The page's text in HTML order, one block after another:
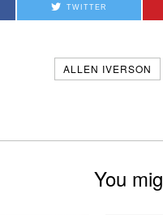
TWITTER
ALLEN IVERSON
You